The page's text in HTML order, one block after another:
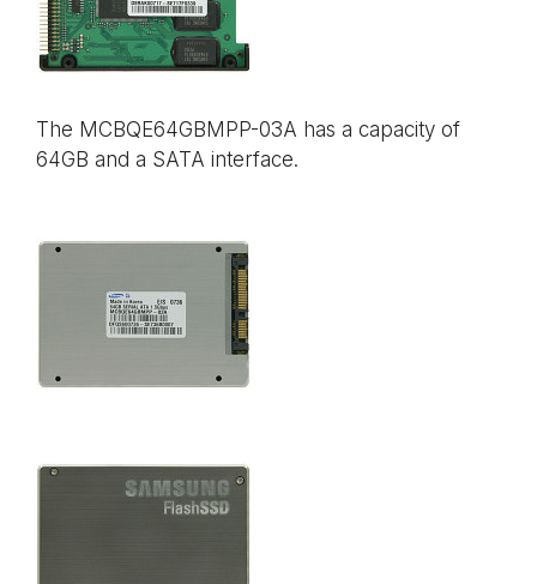
The MCBQE64GBMPP-03A has a capacity of
64GB and a SATA interface.